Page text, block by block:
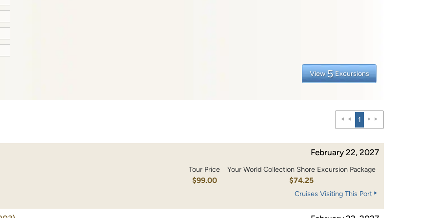
View 5 Excursions
1
February 22, 2027
Tour Price
$99.00
Your World Collection Shore Excursion Package
$74.25
Cruises Visiting This Port